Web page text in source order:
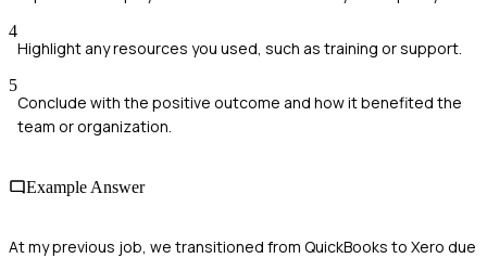
4
Highlight any resources you used, such as training or support.
5
Conclude with the positive outcome and how it benefited the
team or organization.
Example Answer
At my previous job, we transitioned from QuickBooks to Xero due